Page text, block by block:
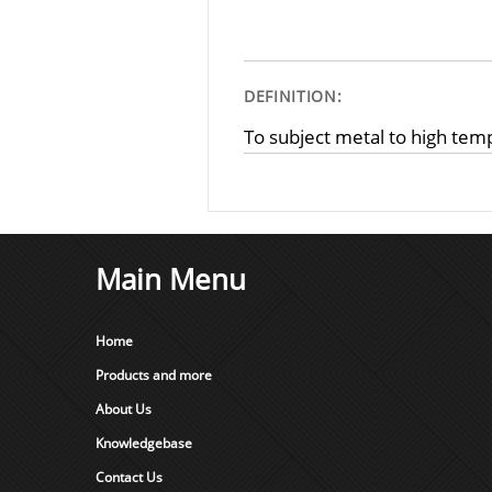
DEFINITION:
To subject metal to high
Main Menu
Home
Products and more
About Us
Knowledgebase
Contact Us